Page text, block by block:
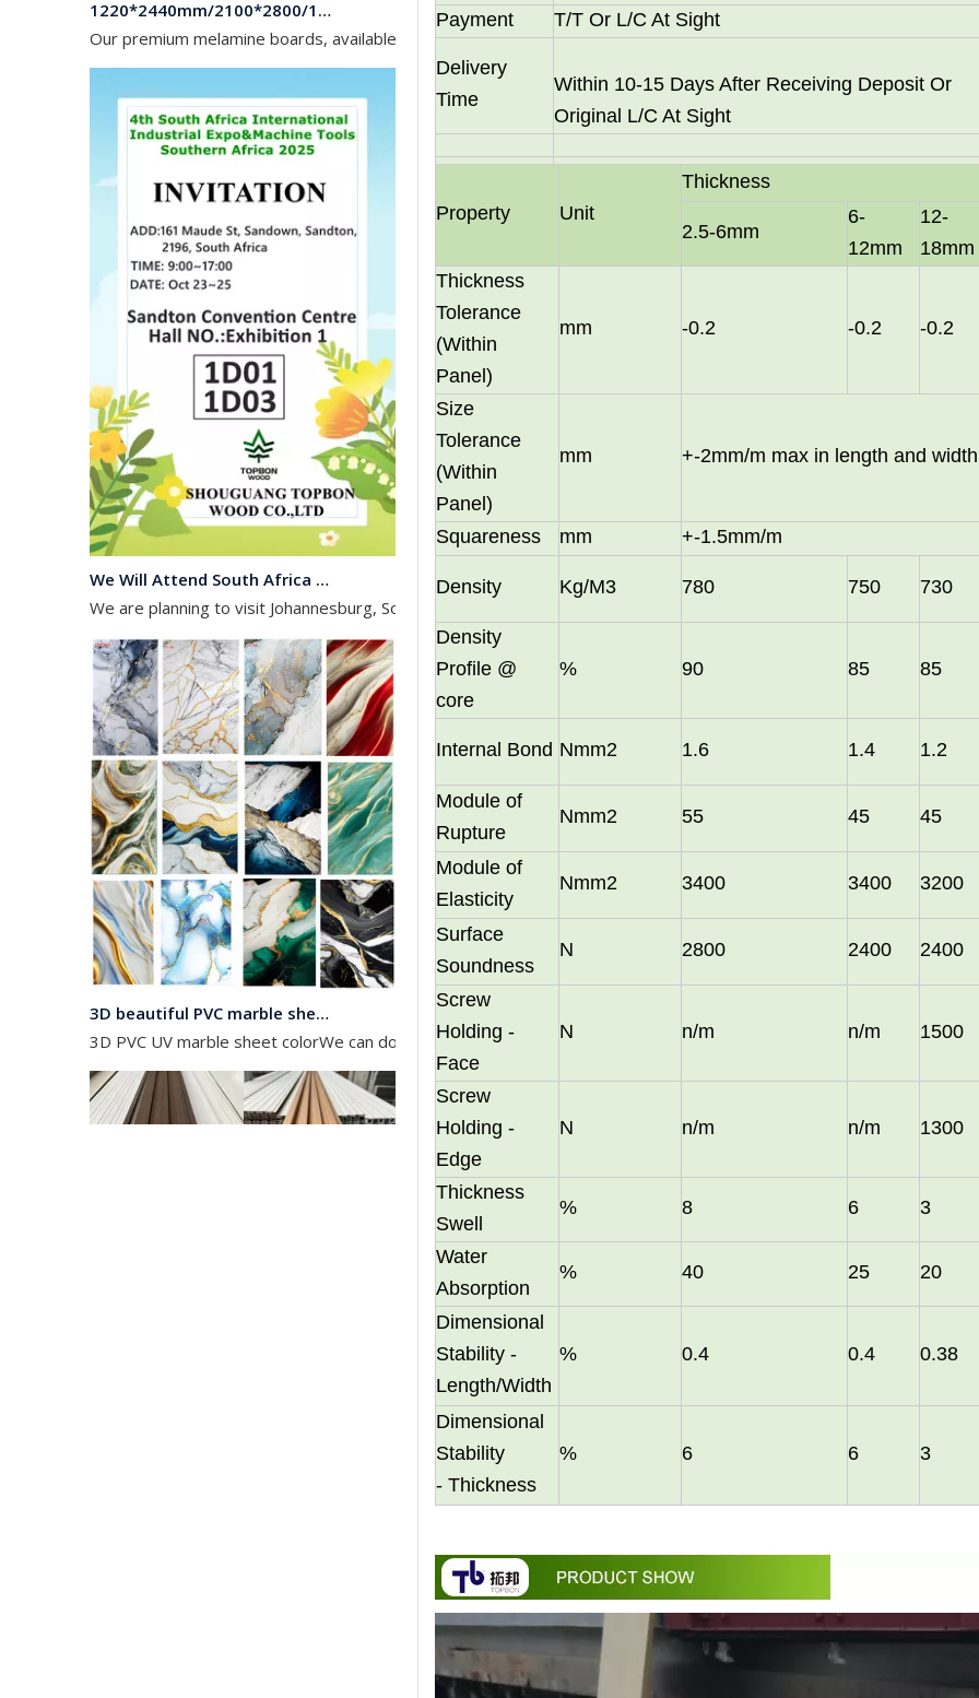
Our premium melamine boards, available with MDF or particle board substrates, are hot-sellers in Latin America
We Will Attend South Africa Exhibition on Octomber
We are planning to visit Johannesburg, South Africa, in October and would be delighted to arrange a meeting with
3D beautiful PVC marble sheet color
3D PVC UV marble sheet colorWe can do any color as long as you can send us your high
WPC wall panels offer a range of benefits that make them an ideal choice for both residential and commercial
Payment
T/T Or L/C At Sight
Delivery
Time
Within 10-15 Days After Receiving Deposit Or
Original L/C At Sight
Property Unit
Thickness
2.5-6mm
6-
12mm
12-
18mm
Thickness
Tolerance
(Within
Panel)
mm -0.2 -0.2 -0.2
Size
Tolerance
(Within
Panel)
mm +-2mm/m max in length and width
Squareness mm +-1.5mm/m
Density Kg/M3 780 750 730
Density
Profile @
core
% 90 85 85
Internal Bond Nmm2 1.6 1.4 1.2
Module of
Rupture
Nmm2 55 45 45
Module of
Elasticity
Nmm2 3400 3400 3200
Surface
Soundness
N 2800 2400 2400
Screw
Holding -
Face
N n/m n/m 1500
Screw
Holding -
Edge
N n/m n/m 1300
Thickness
Swell
% 8 6 3
Water
Absorption
% 40 25 20
Dimensional
Stability -
Length/Width
% 0.4 0.4 0.38
Dimensional
Stability
- Thickness
% 6 6 3